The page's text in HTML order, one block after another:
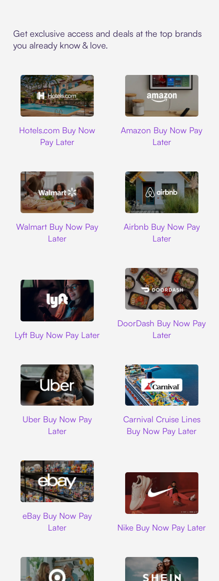
Get exclusive access and deals at the top brands
you already know & love.
Hotels.com Buy Now
Pay Later
Amazon Buy Now Pay
Later
Walmart Buy Now Pay
Later
Airbnb Buy Now Pay
Later
Lyft Buy Now Pay Later
DoorDash Buy Now Pay
Later
Uber Buy Now Pay
Later
Carnival Cruise Lines
Buy Now Pay Later
eBay Buy Now Pay
Later
Nike Buy Now Pay Later